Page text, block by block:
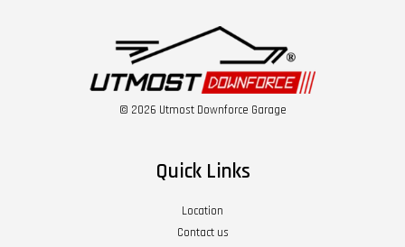
© 2026 Utmost Downforce Garage
Quick Links
Location
Contact us